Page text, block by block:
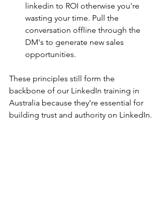
linkedin to ROI otherwise you're
wasting your time. Pull the
conversation offline through the
DM's to generate new sales
opportunities.
These principles still form the
backbone of our LinkedIn training in
Australia because they’re essential for
building trust and authority on LinkedIn.